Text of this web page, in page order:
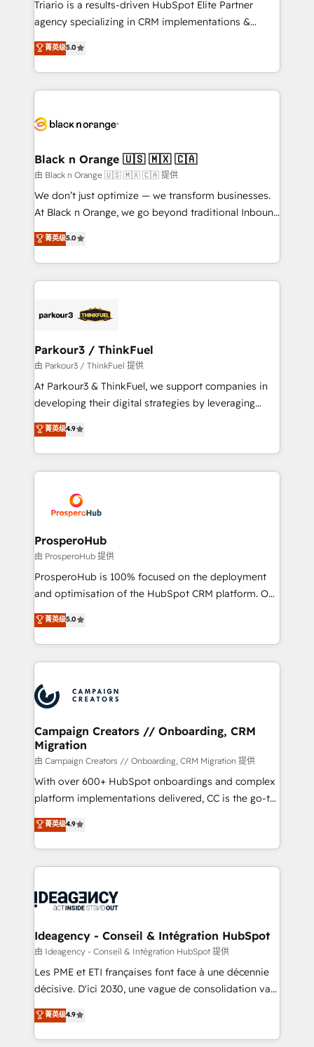
Book Process & Guidelines utilisateurs 🎓
Formations des utilisateurs
Triario is a results-driven HubSpot Elite Partner
agency specializing in CRM implementations &
migrations, Revenue Operations, Custom
Integrations, Custom AI agents and AI-ready Website
Design With over 15 years of experience, we help
companies bridge the gap between marketing, sales,
data hygiene, and tailored HubSpot solutions. Our
a global consultancy with the care and agility of a
boutique firm. At Triario, we’re big enough to deliver
but small enough to listen. Our Services: HubSpot
implementations & data migration Custom AI agents
Website design Let’s turn your CRM into your growth
engine!
菁英级5.0
Black n Orange 🇺🇸 🇲🇽 🇨🇦
由 Black n Orange 🇺🇸 🇲🇽 🇨🇦 提供
We don’t just optimize — we transform businesses.
At Black n Orange, we go beyond traditional Inbound
Marketing with our exclusive methodologies:
BOOMS and BOOST. Together, they form a powerful
combination that has driven success for over 800
businesses worldwide. As Elite HubSpot Partners, we
strategies that integrate data-driven marketing,
companies scale faster and smarter. 🔹 BOOMS:
Demand generation for all your buyers With BOOMS,
you invest in 100% of your buyers, accelerating your
growth and positioning yourself as an undisputed
transformation process A methodology designed to
implement HubSpot effectively and optimize your
record of business transformation, our growth-first
approach has helped brands dominate their
菁英级5.0
Parkour3 / ThinkFuel
由 Parkour3 / ThinkFuel 提供
At Parkour3 & ThinkFuel, we support companies in
developing their digital strategies by leveraging
technologies and automating their marketing and
sales processes to generate growth. Our offer spans
from Strategy to Operations. We specialize in CRM
onboarding and implementation, web design, sales
extensive experience working with tech companies
and manufacturers since 2002, we are committed to
empowering our clients and developing their
autonomy. Get to grips with HubSpot through
guided implementation and seamless integration of
the CRM platform into your digital ecosystem. Would
marketing strategy? We'll provide support tailored
to your needs and sales objectives. With 125+
Accreditations. Based in Canada (coast to coast), our
services are offered in both English & French.
菁英级4.9
ProsperoHub
由 ProsperoHub 提供
ProsperoHub is 100% focused on the deployment
and optimisation of the HubSpot CRM platform. Our
highly experienced team of solutions experts will
ensure that you achieve maximum adoption and
ROI from your HubSpot investment. Use our
extensive HubSpot, sales, marketing, service and
HubSpot journey, design and implement your
processes and skilfully bring your revenue
infrastructure to life. Our collaborative approach
keeps you in control whilst we plan and support the
route to your revenue goals. We have successfully
supported over 500 organisations with HubSpot
implementation, optimisation, training, and
methodology will ensure that you receive the best
deployment experience possible. Whether you are
expertise to deliver the solutions you need.
菁英级5.0
Campaign Creators // Onboarding, CRM
Migration
由 Campaign Creators // Onboarding, CRM Migration 提供
With over 600+ HubSpot onboardings and complex
platform implementations delivered, CC is the go-to
Elite Solutions Partner for businesses ready to
migrate, replatform, and scale smarter. We specialize
in high-impact CRM and CMS migrations and
onboarding from platforms like Salesforce, NetSuite,
WordPress and legacy CRMs, turning fragmented
architectures that accelerate revenue operations and
performance. - Multi-object CRM migration, cleanup,
and implementation. - Pre-built and custom
integrations across your full tech stack. - Custom
- Dashboards, lifecycle campaigns, and lead
nurturing sequences. - Cross-hub setup across
菁英级4.9
Ideagency - Conseil & Intégration HubSpot
由 Ideagency - Conseil & Intégration HubSpot 提供
Les PME et ETI françaises font face à une décennie
décisive. D'ici 2030, une vague de consolidation va
recomposer le marché. Seules survivront les
entreprises qui auront réussi leur transformation. Le
problème ? 58% des dirigeants savent que l'IA est
菁英级4.9